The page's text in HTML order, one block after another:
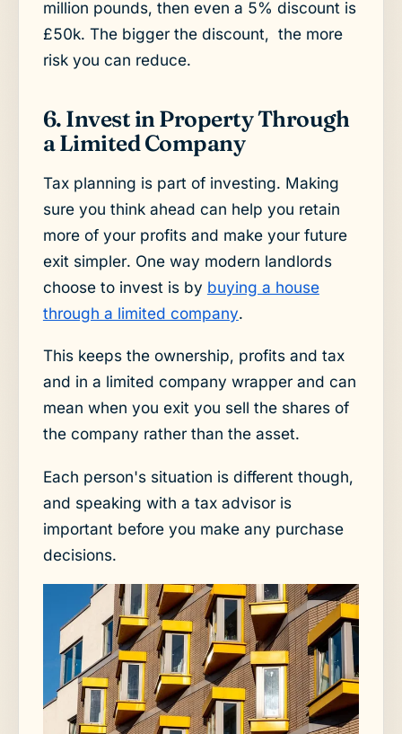
million pounds, then even a 5% discount is
£50k. The bigger the discount, the more
risk you can reduce.
6. Invest in Property Through
a Limited Company
Tax planning is part of investing. Making
sure you think ahead can help you retain
more of your profits and make your future
exit simpler. One way modern landlords
choose to invest is by buying a house
through a limited company.
This keeps the ownership, profits and tax
and in a limited company wrapper and can
mean when you exit you sell the shares of
the company rather than the asset.
Each person's situation is different though,
and speaking with a tax advisor is
important before you make any purchase
decisions.